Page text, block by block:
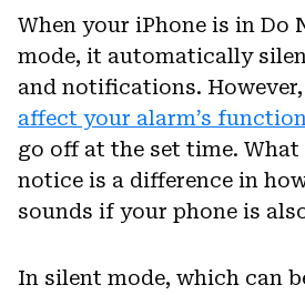
When your iPhone is in Do
mode, it automatically
and notifications.
affect your alarm’s
go off at the set time.
notice is a difference in
sounds if your phone is
In silent mode, which can